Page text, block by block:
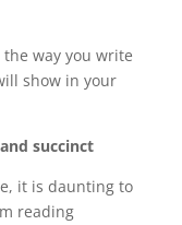
way you write
show in your
succinct
it is daunting to
reading